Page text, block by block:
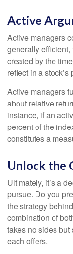
Active
Active managers
generally
created by the
reflect in a stock’s
Active managers
about relative
instance, if an
percent of the
constitutes a
Unlock the
Ultimately, it’s a
pursue. Do you
the strategy
combination of
takes no sides but
each offers.